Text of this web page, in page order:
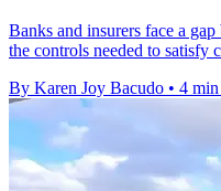
Banks and insurers face a
the controls needed to satisfy
By Karen Joy Bacudo • 4 min